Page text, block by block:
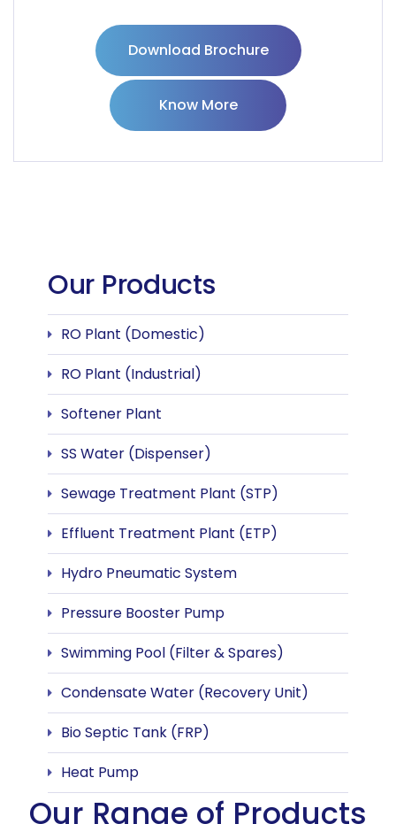
Download Brochure
Know More
Our Products
RO Plant (Domestic)
RO Plant (Industrial)
Softener Plant
SS Water (Dispenser)
Sewage Treatment Plant (STP)
Effluent Treatment Plant (ETP)
Hydro Pneumatic System
Pressure Booster Pump
Swimming Pool (Filter & Spares)
Condensate Water (Recovery Unit)
Bio Septic Tank (FRP)
Heat Pump
Our Range of Products